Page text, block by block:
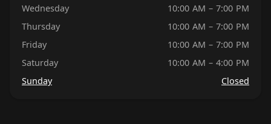
Wednesday
10:00 AM – 7:00 PM
Thursday
10:00 AM – 7:00 PM
Friday
10:00 AM – 7:00 PM
Saturday
10:00 AM – 4:00 PM
Sunday
Closed